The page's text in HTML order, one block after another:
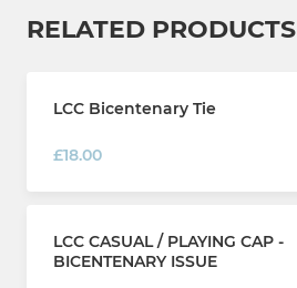
RELATED PRODUCTS
LCC Bicentenary Tie
£18.00
LCC CASUAL / PLAYING CAP -
BICENTENARY ISSUE